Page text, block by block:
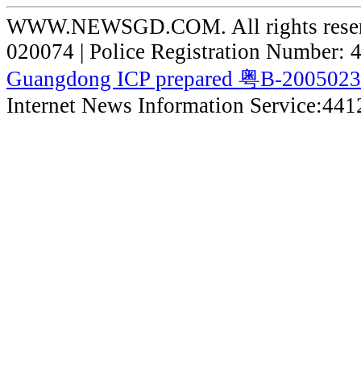
WWW.NEWSGD.COM. All rights
020074 | Police Registration Number:
Guangdong ICP prepared 粤B-
Internet News Information